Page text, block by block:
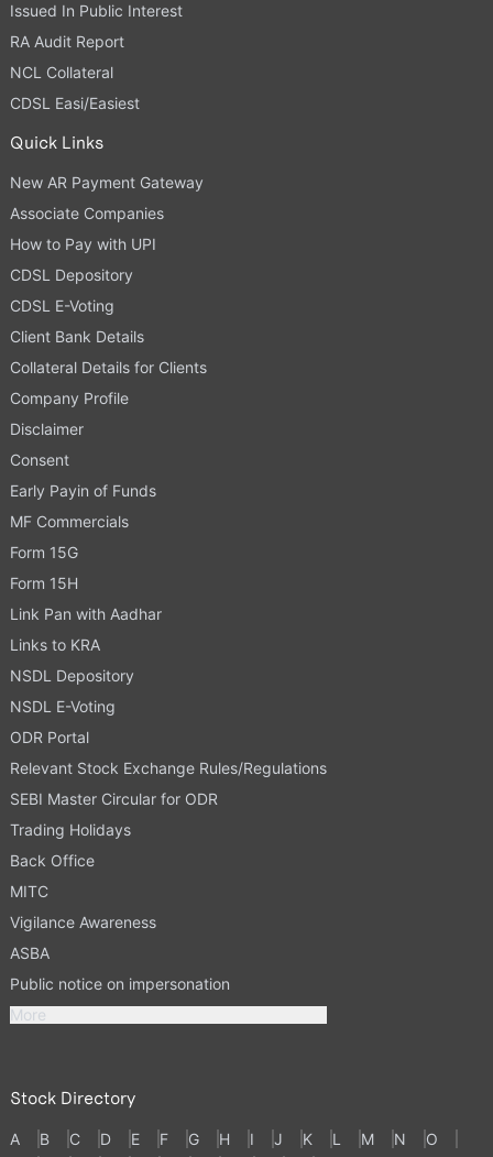
Issued In Public Interest
RA Audit Report
NCL Collateral
CDSL Easi/Easiest
Quick Links
New AR Payment Gateway
Associate Companies
How to Pay with UPI
CDSL Depository
CDSL E-Voting
Client Bank Details
Collateral Details for Clients
Company Profile
Disclaimer
Consent
Early Payin of Funds
MF Commercials
Form 15G
Form 15H
Link Pan with Aadhar
Links to KRA
NSDL Depository
NSDL E-Voting
ODR Portal
Relevant Stock Exchange Rules/Regulations
SEBI Master Circular for ODR
Trading Holidays
Back Office
MITC
Vigilance Awareness
ASBA
Public notice on impersonation
More
Stock Directory
A B C D E F G H I J K L M N
O